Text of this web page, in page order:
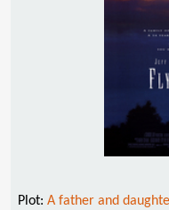
Plot: A father and